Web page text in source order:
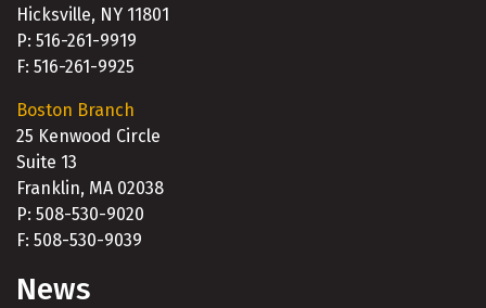
Hicksville, NY 11801
P: 516-261-9919
F: 516-261-9925
Boston Branch
25 Kenwood Circle
Suite 13
Franklin, MA 02038
P: 508-530-9020
F: 508-530-9039
News